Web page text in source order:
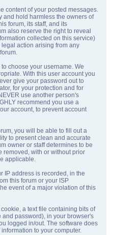
content of your posted messages.
and hold harmless the owners of
forum, its staff, and its
also reserve the right to reveal
collected on this service)
action arising from any
choose your username. We
With this user account you
give your password out to
for your protection and for
use another person's
recommend you use a
account, to prevent account
you will be able to fill out a
to present clean and accurate
owner or staff determines to be
removed, with or without prior
applicable.
IP address is recorded, in the
this forum or your ISP
event of a major violation of this
a text file containing bits of
password), in your browser's
logged in/out. The software does
to your computer.